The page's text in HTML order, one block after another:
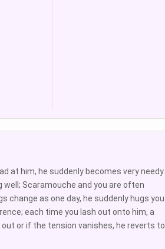
at him, he suddenly becomes very needy.
Scaramouche and you are often
change as one day, he suddenly hugs you
each time you lash out onto him, a
or if the tension vanishes, he reverts to